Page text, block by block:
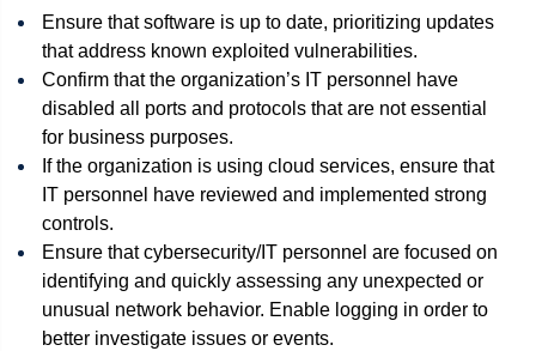
Ensure that software is up to date, prioritizing updates
that address known exploited vulnerabilities.
Confirm that the organization’s IT personnel have
disabled all ports and protocols that are not essential
for business purposes.
If the organization is using cloud services, ensure that
IT personnel have reviewed and implemented strong
controls.
Ensure that cybersecurity/IT personnel are focused on
identifying and quickly assessing any unexpected or
unusual network behavior. Enable logging in order to
better investigate issues or events.